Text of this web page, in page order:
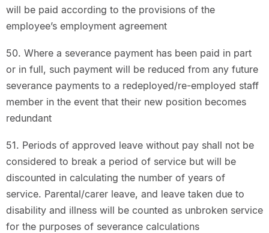
will be paid according to the provisions of the
employee’s employment agreement
50. Where a severance payment has been paid in part
or in full, such payment will be reduced from any future
severance payments to a redeployed/re-employed staff
member in the event that their new position becomes
redundant
51. Periods of approved leave without pay shall not be
considered to break a period of service but will be
discounted in calculating the number of years of
service. Parental/carer leave, and leave taken due to
disability and illness will be counted as unbroken service
for the purposes of severance calculations